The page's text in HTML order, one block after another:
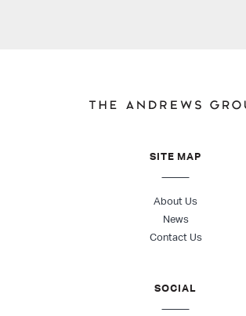
SITE MAP
About Us
News
Contact Us
SOCIAL